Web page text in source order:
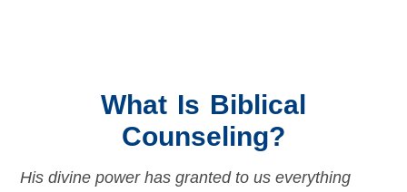
What Is Biblical
Counseling?
His divine power has granted to us everything